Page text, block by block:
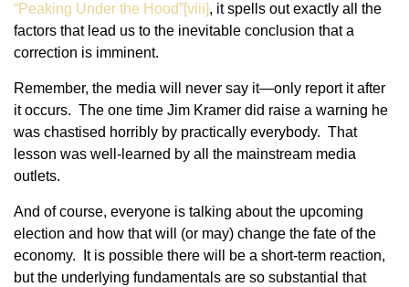
“Peaking Under the Hood”[viii], it spells out exactly all the
factors that lead us to the inevitable conclusion that a
correction is imminent.
Remember, the media will never say it—only report it after
it occurs. The one time Jim Kramer did raise a warning he
was chastised horribly by practically everybody. That
lesson was well-learned by all the mainstream media
outlets.
And of course, everyone is talking about the upcoming
election and how that will (or may) change the fate of the
economy. It is possible there will be a short-term reaction,
but the underlying fundamentals are so substantial that